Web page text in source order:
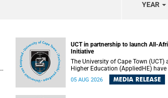
YEAR
UCT in partnership to launch All-
Initiative
The University of Cape Town (UCT)
Higher Education (AppliedHE)
launch the All-Africa Rankings
continental collaboration that will
05 AUG 2026 MEDIA RELEASE